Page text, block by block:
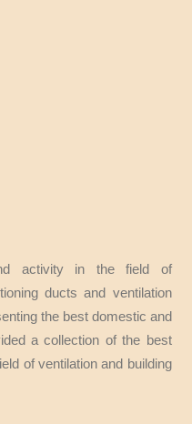
activity in the field of
ducts and ventilation
the best domestic and
a collection of the best
of ventilation and building